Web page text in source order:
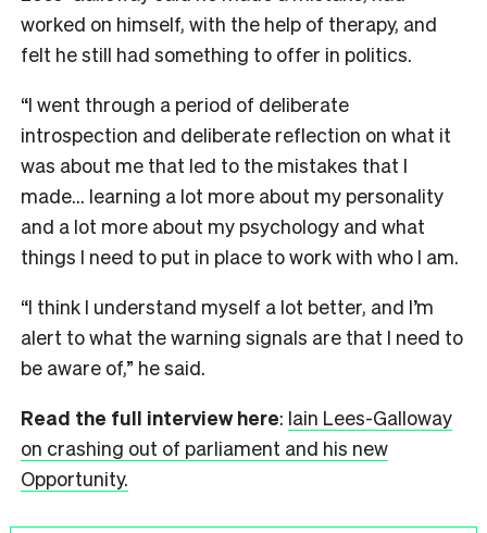
worked on himself, with the help of therapy, and
felt he still had something to offer in politics.
“I went through a period of deliberate
introspection and deliberate reflection on what it
was about me that led to the mistakes that I
made… learning a lot more about my personality
and a lot more about my psychology and what
things I need to put in place to work with who I am.
“I think I understand myself a lot better, and I’m
alert to what the warning signals are that I need to
be aware of,” he said.
Read the full interview here: Iain Lees-Galloway
on crashing out of parliament and his new
Opportunity.